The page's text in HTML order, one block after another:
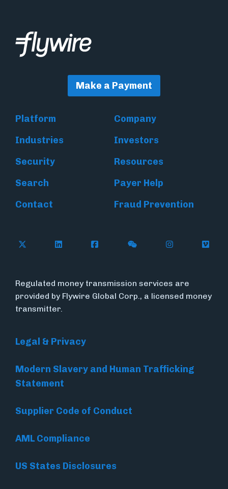
Make a Payment
Platform
Company
Industries
Investors
Security
Resources
Search
Payer Help
Contact
Fraud Prevention
Follow Flywire on X (formerly Twitter)
Follow Flywire on LinkedIn
Follow Flywire on Facebook
Follow Flywire on
Follow
Regulated money transmission services are
provided by Flywire Global Corp., a licensed money
transmitter.
Legal & Privacy
Modern Slavery and Human Trafficking
Statement
Supplier Code of Conduct
AML Compliance
US States Disclosures